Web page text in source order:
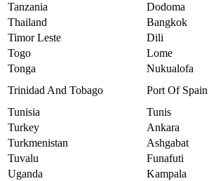
Tanzania
Dodoma
Thailand
Bangkok
Timor Leste
Dili
Togo
Lome
Tonga
Nukualofa
Trinidad And Tobago
Port Of Spain
Tunisia
Tunis
Turkey
Ankara
Turkmenistan
Ashgabat
Tuvalu
Funafuti
Uganda
Kampala